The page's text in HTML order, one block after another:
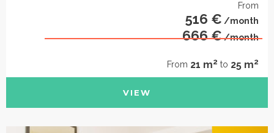
From
516 € /month
666 €/month
From 21 m2 to 25 m2
VIEW